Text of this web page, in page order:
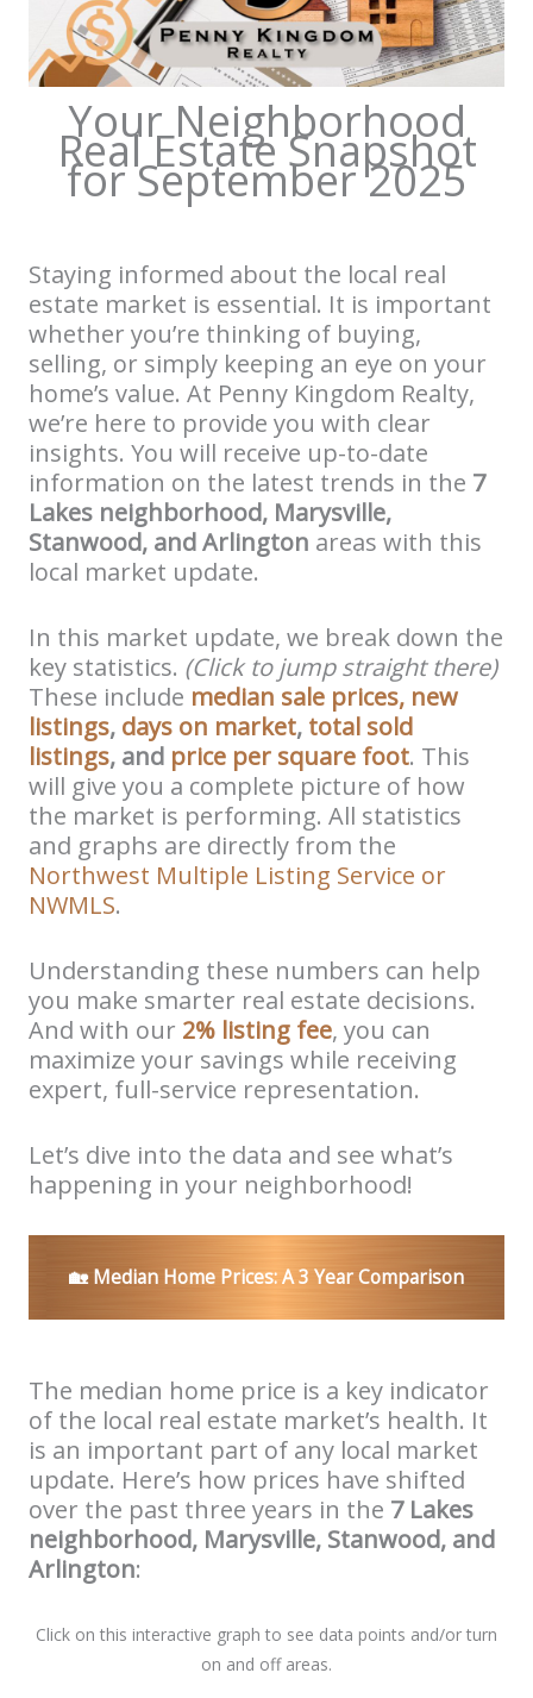
Your Neighborhood
Real Estate Snapshot
for September 2025
Staying informed about the local real
estate market is essential. It is important
whether you’re thinking of buying,
selling, or simply keeping an eye on your
home’s value. At Penny Kingdom Realty,
we’re here to provide you with clear
insights. You will receive up-to-date
information on the latest trends in the 7
Lakes neighborhood, Marysville,
Stanwood, and Arlington areas with this
local market update.
In this market update, we break down the
key statistics. (Click to jump straight there)
These include median sale prices, new
listings, days on market, total sold
listings, and price per square foot. This
will give you a complete picture of how
the market is performing. All statistics
and graphs are directly from the
Northwest Multiple Listing Service or
NWMLS.
Understanding these numbers can help
you make smarter real estate decisions.
And with our 2% listing fee, you can
maximize your savings while receiving
expert, full-service representation.
Let’s dive into the data and see what’s
happening in your neighborhood!
🏡Median Home Prices: A 3 Year Comparison
The median home price is a key indicator
of the local real estate market’s health. It
is an important part of any local market
update. Here’s how prices have shifted
over the past three years in the 7 Lakes
neighborhood, Marysville, Stanwood, and
Arlington:
Click on this interactive graph to see data points and/or turn
on and off areas.